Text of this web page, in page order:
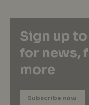
Sign up
for news,
more
Subscribe now